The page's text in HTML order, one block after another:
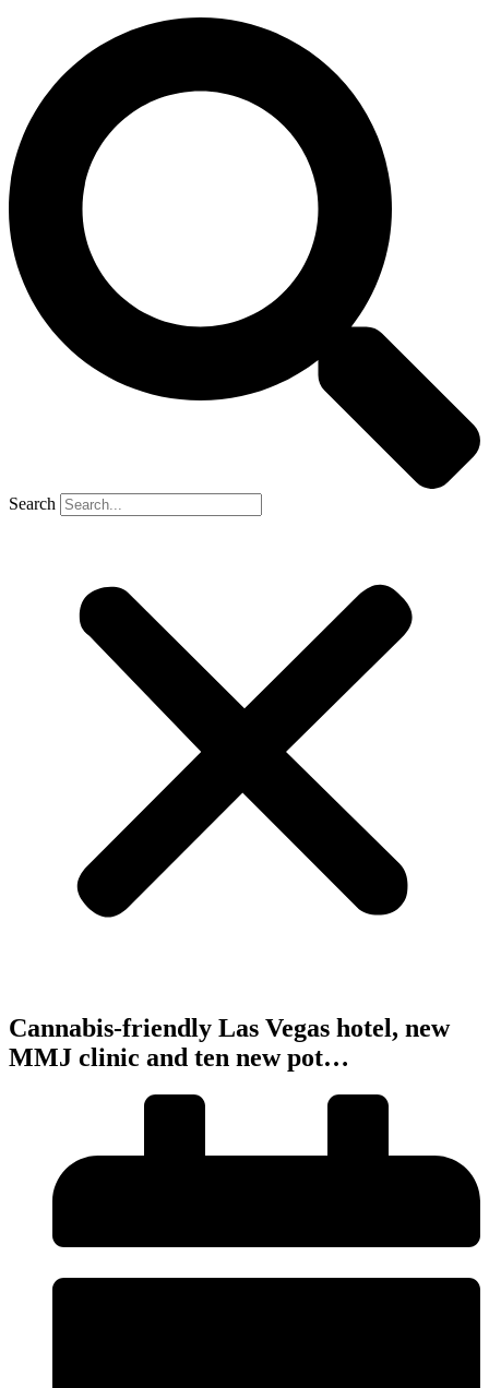
Search
Cannabis-friendly Las Vegas hotel, new
MMJ clinic and ten new pot…